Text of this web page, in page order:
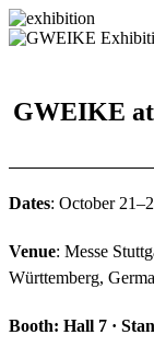
GWEIKE
Dates: October
Venue: Messe
Württemberg,
Booth: Hall 7 ·